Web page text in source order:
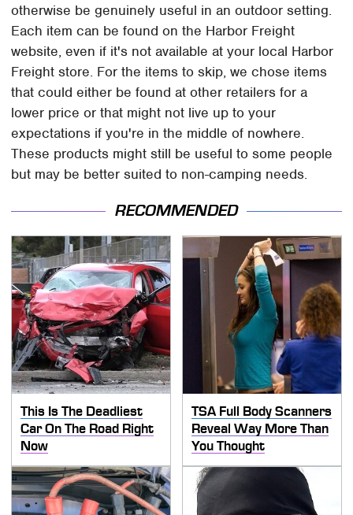
otherwise be genuinely useful in an outdoor setting.
Each item can be found on the Harbor Freight
website, even if it's not available at your local Harbor
Freight store. For the items to skip, we chose items
that could either be found at other retailers for a
lower price or that might not live up to your
expectations if you're in the middle of nowhere.
These products might still be useful to some people
but may be better suited to non-camping needs.
RECOMMENDED
This Is The Deadliest
Car On The Road Right
Now
TSA Full Body Scanners
Reveal Way More Than
You Thought